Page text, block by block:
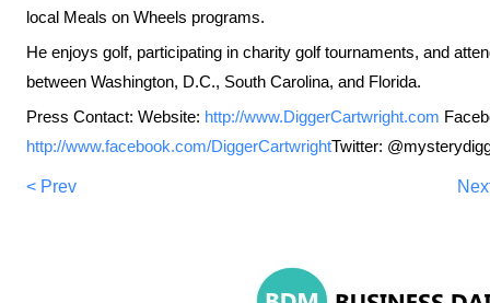
local Meals on Wheels programs.
He enjoys golf, participating in charity golf tournaments, and
between Washington, D.C., South Carolina, and Florida.
Press Contact: Website: http://www.DiggerCartwright.com
http://www.facebook.com/DiggerCartwrightTwitter:
< Prev